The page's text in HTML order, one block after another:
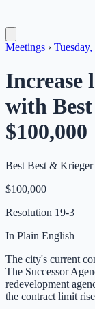
Meetings ›
Increase
with
$100,000
Best Best & Krieger
$100,000
Resolution 19-3
In Plain English
The city's current
The Successor
redevelopment
the contract limit